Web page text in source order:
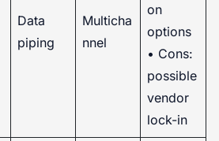
Data
piping
Multicha
nnel
on
options
• Cons:
possible
vendor
lock-in